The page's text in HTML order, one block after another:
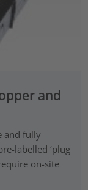
and
and fully
labelled ‘plug
on-site